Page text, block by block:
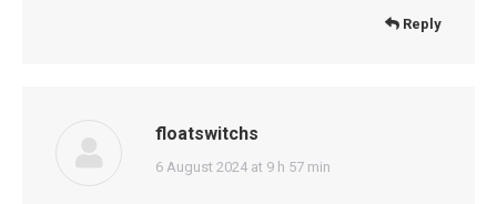
Reply
floatswitchs
says:
6 August 2024 at 9 h 57 min